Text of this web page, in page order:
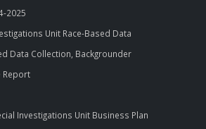
2025
Unit Race-Based Data
Data Collection, Backgrounder
Report
Investigations Unit Business Plan